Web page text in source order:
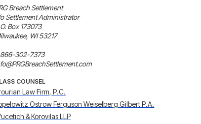
Breach Settlement
Settlement Administrator
Box 173073
WI 53217
866-302-7373
COUNSEL
Law Firm, P.C.
Ostrow Ferguson Weiselberg Gilbert P.A.
& Korovilas LLP